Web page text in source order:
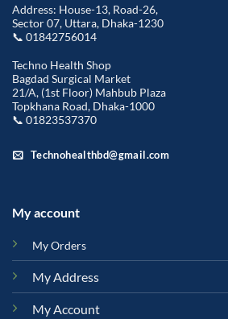
Address: House-13, Road-26,
Sector 07, Uttara, Dhaka-1230
📞 01842756014
Techno Health Shop
Bagdad Surgical Market
21/A, (1st Floor) Mahbub Plaza
Topkhana Road, Dhaka-1000
📞 01823537370
Technohealthbd@gmail.com
My account
My Orders
My Address
My Account